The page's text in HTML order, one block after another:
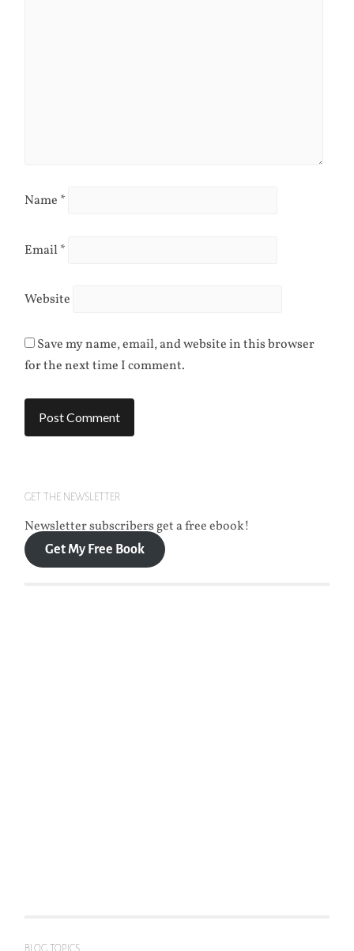
Name *
Email *
Website
Save my name, email, and website in this browser
for the next time I comment.
GET THE NEWSLETTER
Newsletter subscribers get a free ebook!
Get My Free Book
BLOG TOPICS